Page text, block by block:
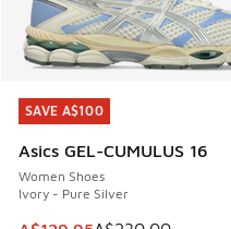
SAVE A$100
Asics GEL-CUMULUS 16
Women Shoes
Ivory - Pure Silver
SAVE A$100